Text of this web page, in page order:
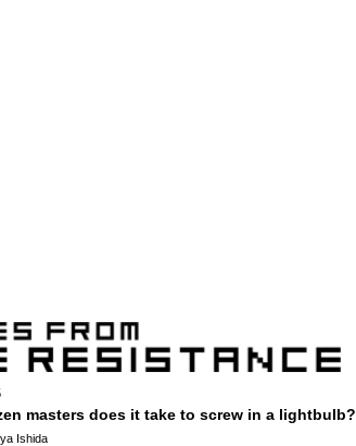
masters does it take to screw in a lightbulb?
Ishida